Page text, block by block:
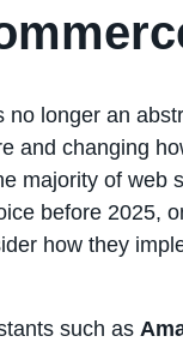
no longer an
and changing
majority of web
before 2025,
how they
such as